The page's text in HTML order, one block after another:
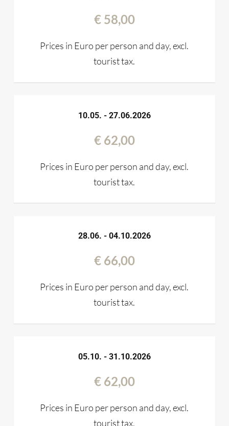
€ 58,00
Prices in Euro per person and day, excl.
tourist tax.
10.05. - 27.06.2026
€ 62,00
Prices in Euro per person and day, excl.
tourist tax.
28.06. - 04.10.2026
€ 66,00
Prices in Euro per person and day, excl.
tourist tax.
05.10. - 31.10.2026
€ 62,00
Prices in Euro per person and day, excl.
tourist tax.